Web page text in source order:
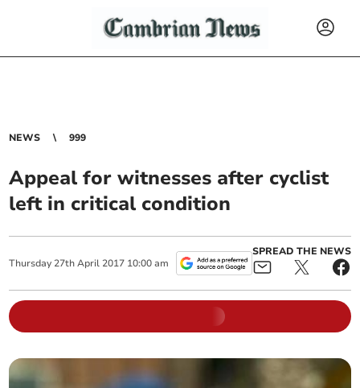
NEWS 999
Appeal for witnesses after cyclist
left in critical condition
Thursday 27th April 2017 10:00 am
SPREAD THE NEWS